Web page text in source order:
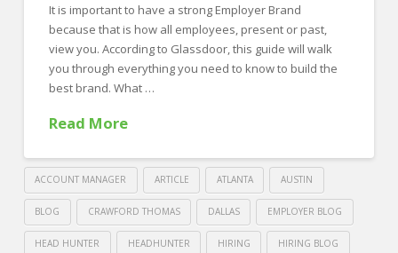
tight
labor
market
It is important to have a strong Employer Brand
because that is how all employees, present or past,
view you. According to Glassdoor, this guide will walk
you through everything you need to know to build the
best brand. What …
Read More
ACCOUNT MANAGER ARTICLE ATLANTA AUSTIN
BLOG CRAWFORD THOMAS DALLAS EMPLOYER BLOG
HEAD HUNTER HEADHUNTER HIRING HIRING BLOG